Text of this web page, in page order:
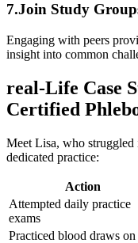
7.Join Study‌
Engaging with peers
insight into common
real-Life Case
Certified‍
Meet Lisa, who
dedicated practice:
Action
Attempted daily practice
exams
Practiced blood draws on